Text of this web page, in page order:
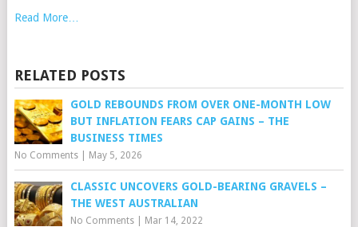
Read More…
RELATED POSTS
GOLD REBOUNDS FROM OVER ONE-MONTH LOW
BUT INFLATION FEARS CAP GAINS – THE
BUSINESS TIMES
No Comments| May 5, 2026
CLASSIC UNCOVERS GOLD-BEARING GRAVELS –
THE WEST AUSTRALIAN
No Comments| Mar 14, 2022